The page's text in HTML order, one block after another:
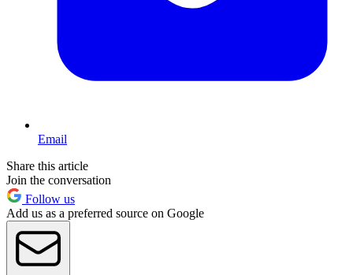
Email
Share this article
Join the conversation
Follow us
Add us as a preferred source on Google